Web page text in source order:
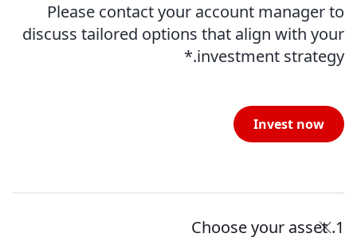
Please contact your account manager to
discuss tailored options that align with your
investment strategy.*
Invest now
1. Choose your asset